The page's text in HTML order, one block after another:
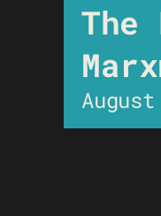
The